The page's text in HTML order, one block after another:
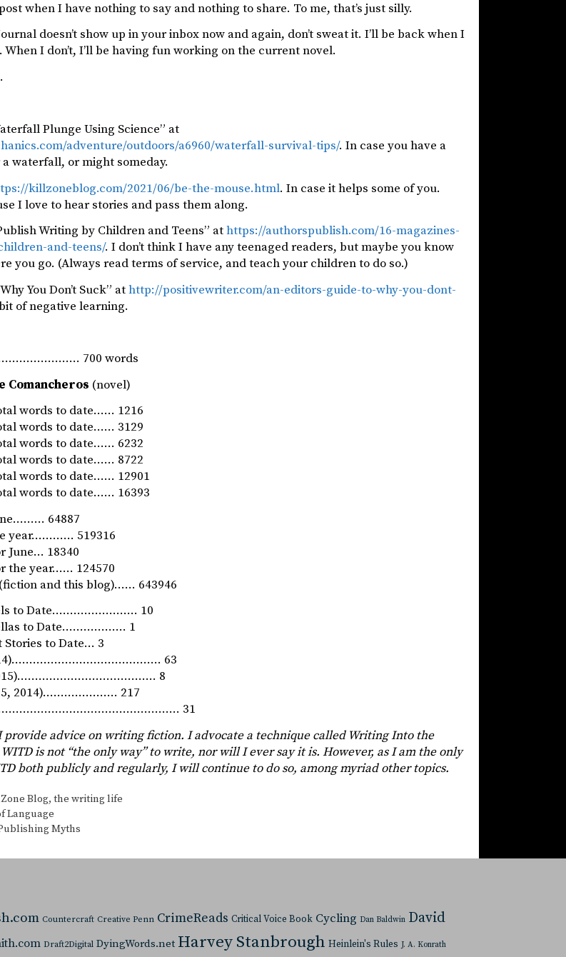
when I have nothing to say and nothing to share. To me, that’s just silly.
doesn’t show up in your inbox now and again, don’t sweat it. I’ll be back when I
I don’t, I’ll be having fun working on the current novel.
Plunge Using Science” at
adventure/outdoors/a6960/waterfall-survival-tips/. In case you have a
waterfall, or might someday.
killzoneblog.com/2021/06/be-the-mouse.html. In case it helps some of you.
I love to hear stories and pass them along.
Writing by Children and Teens” athttps://authorspublish.com/16-magazines-
and-teens/. I don’t think I have any teenaged readers, but maybe you know
you go. (Always read terms of service, and teach your children to do so.)
You Don’t Suck” athttp://positivewriter.com/an-editors-guide-to-why-you-dont-
of negative learning.
700 words
Comancheros (novel)
words to date…… 1216
words to date…… 3129
words to date…… 6232
words to date…… 8722
words to date…… 12901
words to date…… 16393
64887
year………… 519316
June… 18340
the year…… 124570
and this blog)…… 643946
to Date…………………… 10
to Date……………… 1
Stories to Date… 3
2014)…………………………………… 63
2015)………………………………… 8
15, 2014)………………… 217
31
advice on writing fiction. I advocate a technique called Writing Into the
is not “the only way” to write, nor will I ever say it is. However, as I am the only
both publicly and regularly, I will continue to do so, among myriad other topics.
Blog, the writing life
Language
Myths
Countercraft Creative Penn CrimeReads Critical Voice Book Cycling Dan Baldwin David
Draft2Digital DyingWords.net Harvey Stanbrough Heinlein's Rules J. A. Konrath